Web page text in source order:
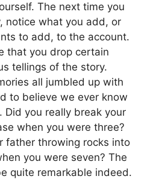
The next time you
notice what you add, or
to add, to the account.
that you drop certain
tellings of the story.
all jumbled up with
to believe we ever know
Did you really break your
when you were three?
father throwing rocks into
you were seven? The
quite remarkable indeed.